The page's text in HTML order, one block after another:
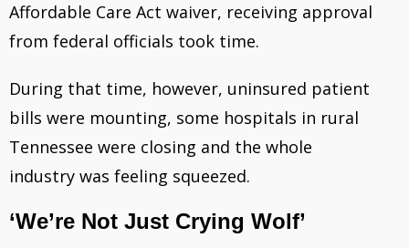
Affordable Care Act waiver, receiving approval
from federal officials took time.
During that time, however, uninsured patient
bills were mounting, some hospitals in rural
Tennessee were closing and the whole
industry was feeling squeezed.
‘We’re Not Just Crying Wolf’